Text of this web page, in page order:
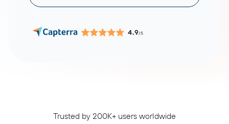
4.9/5
Trusted by 200K+ users worldwide